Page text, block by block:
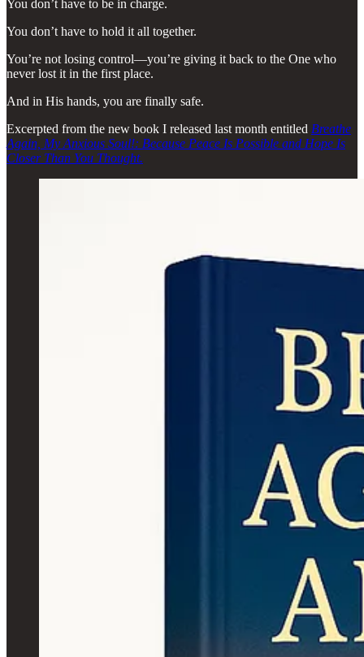
You don’t have to be in charge.
You don’t have to hold it all together.
You’re not losing control—you’re giving it back to the One who
never lost it in the first place.
And in His hands, you are finally safe.
Excerpted from the new book I released last month entitled Breathe
Again, My Anxious Soul!: Because Peace Is Possible and Hope Is
Closer Than You Thought.